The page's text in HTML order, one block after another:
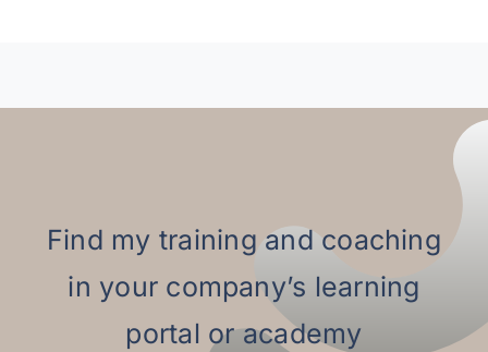
Find my training and coaching
in your company’s learning
portal or academy